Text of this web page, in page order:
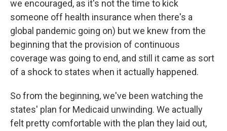
we encouraged, as it's not the time to kick
someone off health insurance when there's a
global pandemic going on) but we knew from the
beginning that the provision of continuous
coverage was going to end, and still it came as sort
of a shock to states when it actually happened.
So from the beginning, we've been watching the
states' plan for Medicaid unwinding. We actually
felt pretty comfortable with the plan they laid out,